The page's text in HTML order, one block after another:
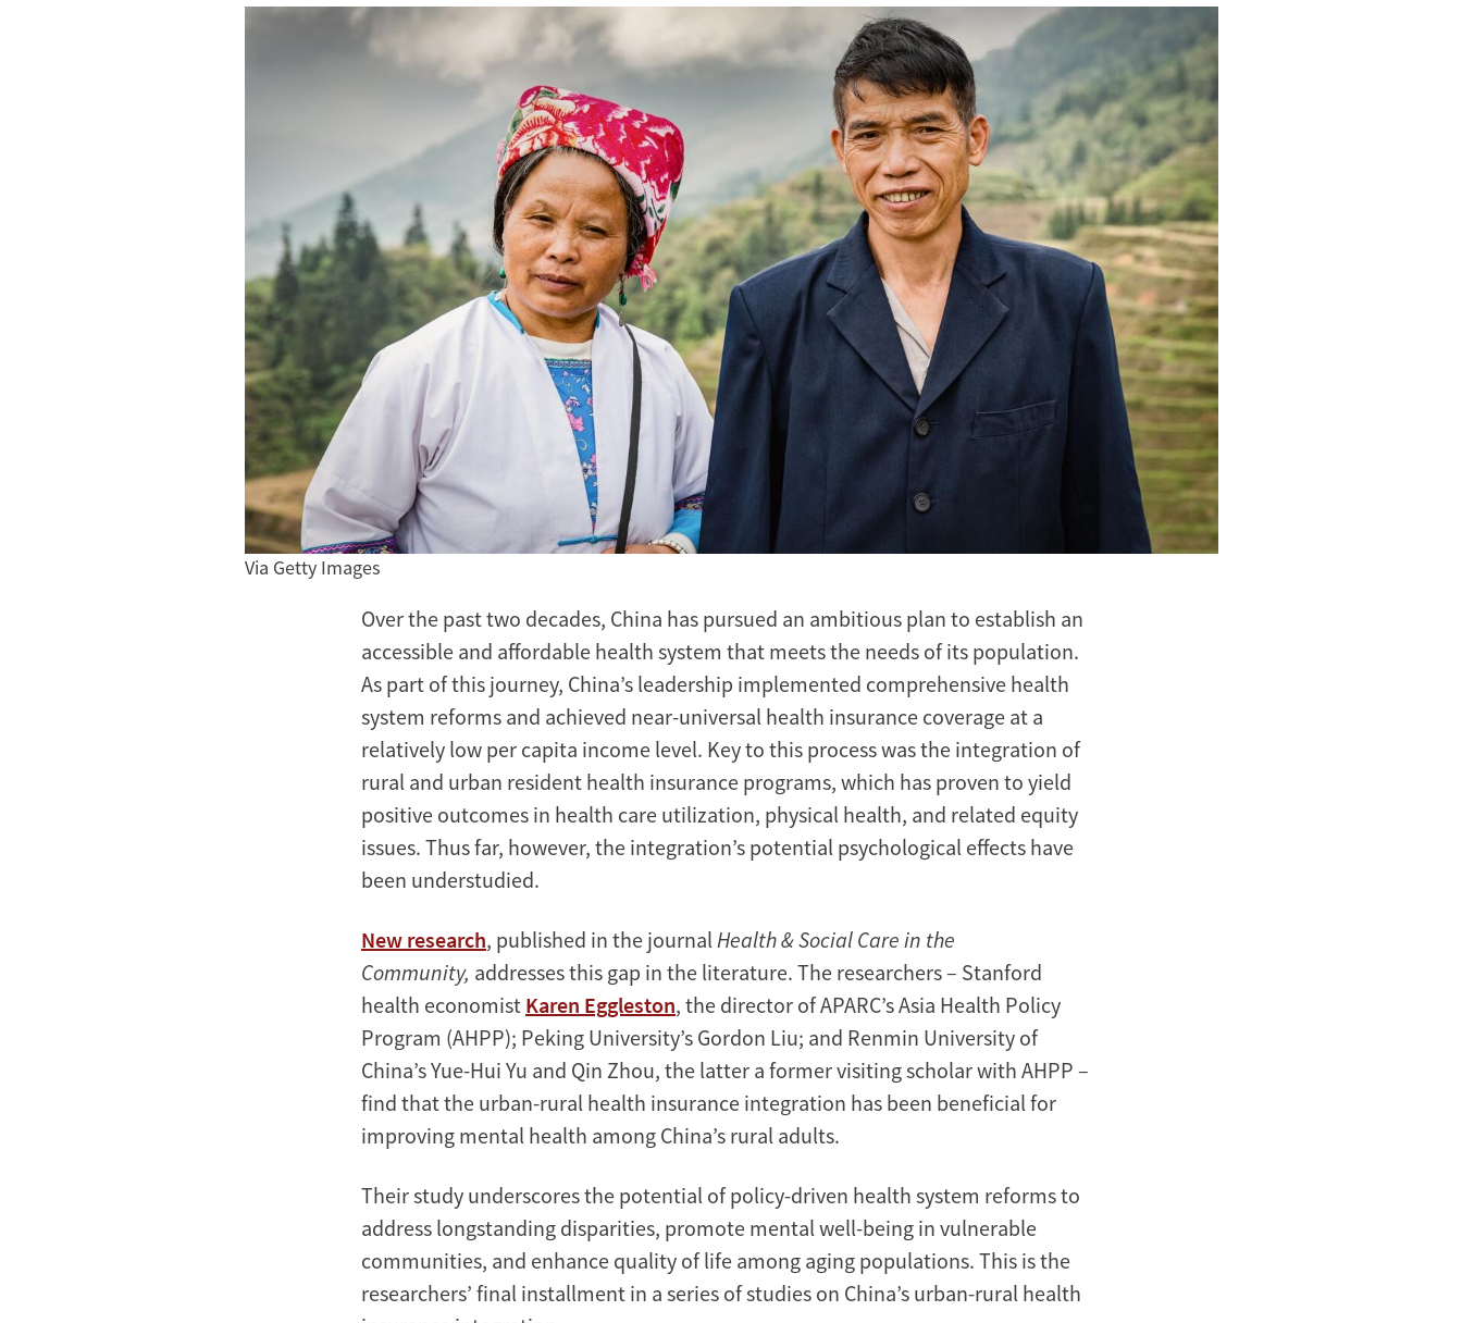
Via Getty Images
Over the past two decades, China has pursued an ambitious plan to establish an
accessible and affordable health system that meets the needs of its population.
As part of this journey, China’s leadership implemented comprehensive health
system reforms and achieved near-universal health insurance coverage at a
relatively low per capita income level. Key to this process was the integration of
rural and urban resident health insurance programs, which has proven to yield
positive outcomes in health care utilization, physical health, and related equity
issues. Thus far, however, the integration’s potential psychological effects have
been understudied.
New research, published in the journalHealth & Social Care in the
Community, addresses this gap in the literature. The researchers – Stanford
health economist Karen Eggleston, the director of APARC’s Asia Health Policy
Program (AHPP); Peking University’s Gordon Liu; and Renmin University of
China’s Yue-Hui Yu and Qin Zhou, the latter a former visiting scholar with AHPP –
find that the urban-rural health insurance integration has been beneficial for
improving mental health among China’s rural adults.
Their study underscores the potential of policy-driven health system reforms to
address longstanding disparities, promote mental well-being in vulnerable
communities, and enhance quality of life among aging populations. This is the
researchers’ final installment in a series of studies on China’s urban-rural health